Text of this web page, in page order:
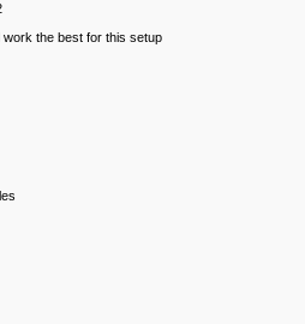
the best for this setup